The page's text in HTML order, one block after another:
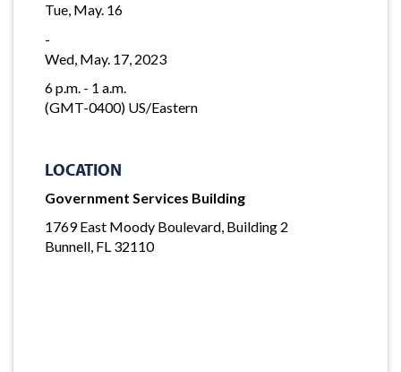
Tue, May. 16
-
Wed, May. 17, 2023
6 p.m. - 1 a.m.
(GMT-0400) US/Eastern
LOCATION
Government Services Building
1769 East Moody Boulevard, Building 2
Bunnell, FL 32110